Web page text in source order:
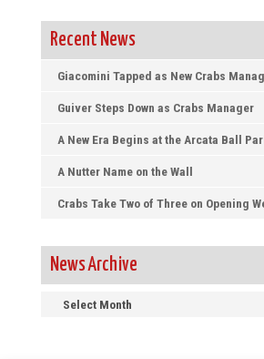
Recent News
Giacomini Tapped as New Crabs
Guiver Steps Down as Crabs Manager
A New Era Begins at the Arcata Ball
A Nutter Name on the Wall
Crabs Take Two of Three on Opening
News Archive